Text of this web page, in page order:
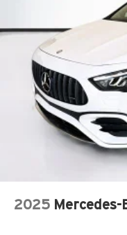
2025 Mercedes-